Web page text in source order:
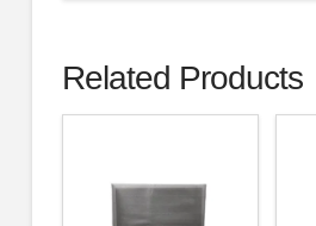
Related Products